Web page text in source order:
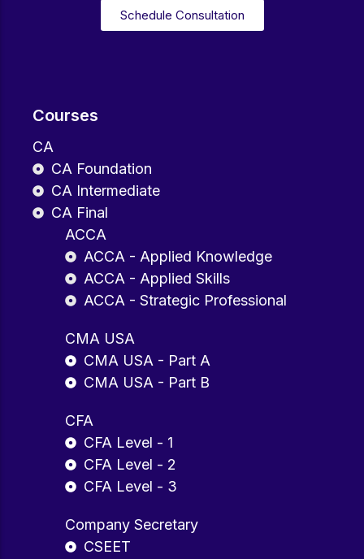
Courses
CA
CA Foundation
CA Intermediate
CA Final
ACCA
ACCA - Applied Knowledge
ACCA - Applied Skills
ACCA - Strategic Professional
CMA USA
CMA USA - Part A
CMA USA - Part B
CFA
CFA Level - 1
CFA Level - 2
CFA Level - 3
Company Secretary
CSEET
Schedule Consultation